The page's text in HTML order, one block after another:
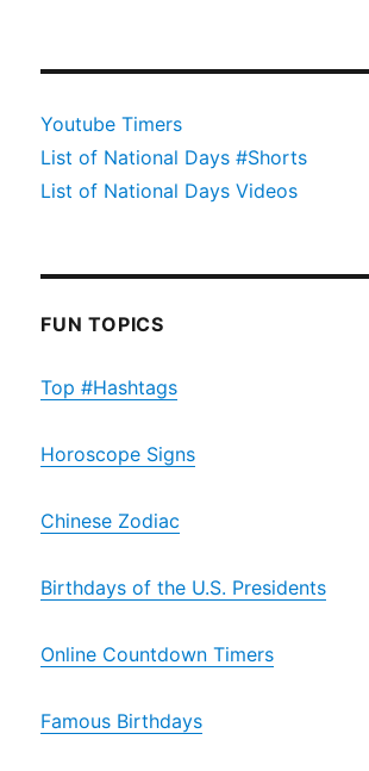
Youtube Timers
List of National Days #Shorts
List of National Days Videos
FUN TOPICS
Top #Hashtags
Horoscope Signs
Chinese Zodiac
Birthdays of the U.S. Presidents
Online Countdown Timers
Famous Birthdays